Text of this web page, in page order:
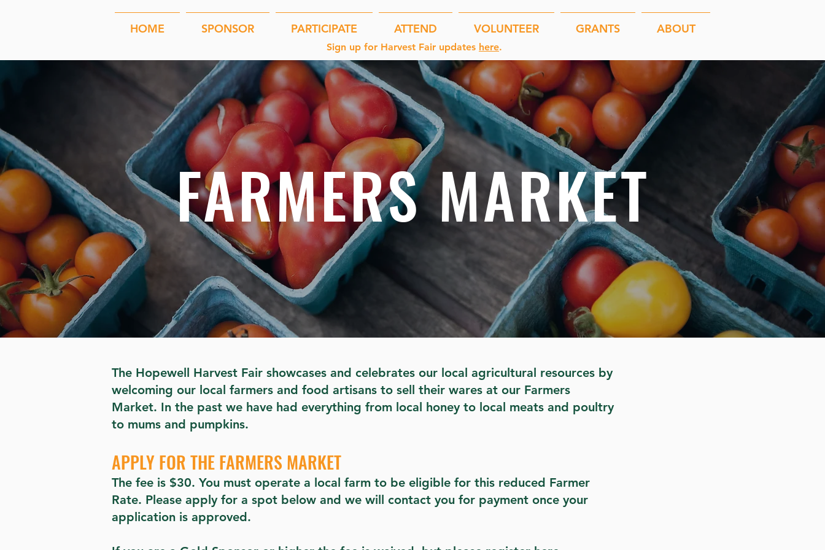
HOME SPONSOR PARTICIPATE ATTEND VOLUNTEER GRANTS ABOUT
Sign up for Harvest Fair updates here.
FARMERS MARKET
The Hopewell Harvest Fair showcases and celebrates our local agricultural resources by
welcoming our local farmers and food artisans to sell their wares at our Farmers
Market. In the past we have had everything from local honey to local meats and poultry
to mums and pumpkins.
APPLY FOR THE FARMERS MARKET
The fee is $30. You must operate a local farm to be eligible for this reduced Farmer
Rate. Please apply for a spot below and we will contact you for payment once your
application is approved.